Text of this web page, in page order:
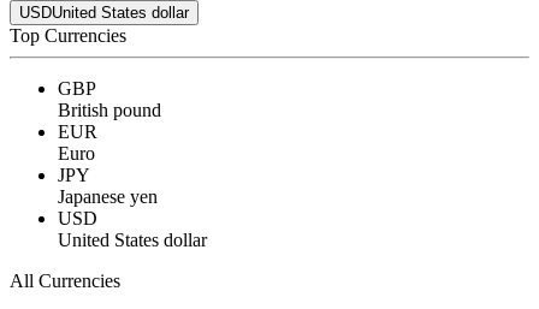
USDUnited States dollar
Top Currencies
GBP
British pound
EUR
Euro
JPY
Japanese yen
USD
United States dollar
All Currencies